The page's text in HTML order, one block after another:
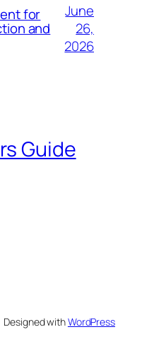
for
and
June
26,
2026
Guide
Designed withWordPress